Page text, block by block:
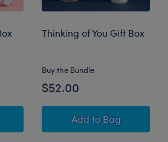
Gift Box
Thinking of You Gift Box
Buy the Bundle
$52.00
Add Thinking of You
to Bag